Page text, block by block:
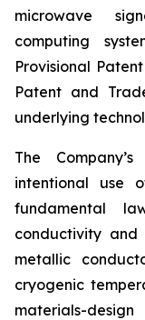
microwave
computing
Provisional
Patent and
underlying
The
intentional use
fundamental
conductivity and
metallic
cryogenic
materials-